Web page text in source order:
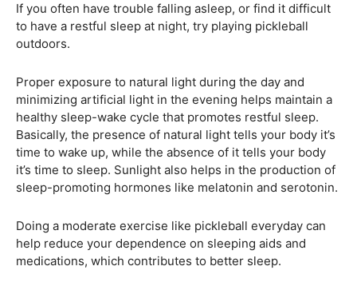
If you often have trouble falling asleep, or find it difficult
to have a restful sleep at night, try playing pickleball
outdoors.
Proper exposure to natural light during the day and
minimizing artificial light in the evening helps maintain a
healthy sleep-wake cycle that promotes restful sleep.
Basically, the presence of natural light tells your body it’s
time to wake up, while the absence of it tells your body
it’s time to sleep. Sunlight also helps in the production of
sleep-promoting hormones like melatonin and serotonin.
Doing a moderate exercise like pickleball everyday can
help reduce your dependence on sleeping aids and
medications, which contributes to better sleep.